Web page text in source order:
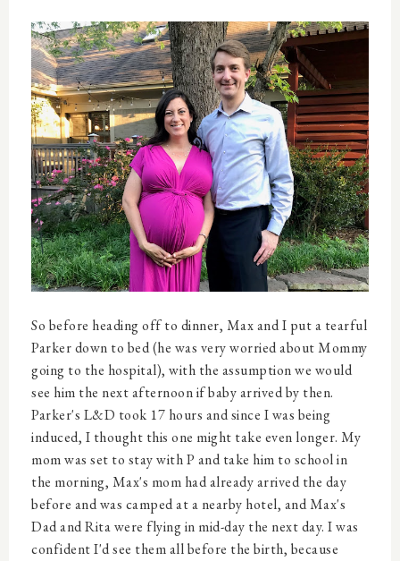
So before heading off to dinner, Max and I put a tearful
Parker down to bed (he was very worried about Mommy
going to the hospital), with the assumption we would
see him the next afternoon if baby arrived by then.
Parker's L&D took 17 hours and since I was being
induced, I thought this one might take even longer. My
mom was set to stay with P and take him to school in
the morning, Max's mom had already arrived the day
before and was camped at a nearby hotel, and Max's
Dad and Rita were flying in mid-day the next day. I was
confident I'd see them all before the birth, because